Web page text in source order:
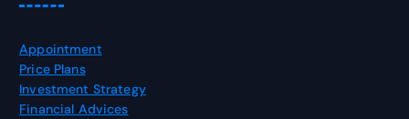
Appointment
Price Plans
Investment Strategy
Financial Advices